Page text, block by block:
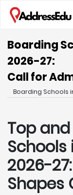
Boarding
2026-27:
Call for
Boarding Schools
Top
2026-
Shapes